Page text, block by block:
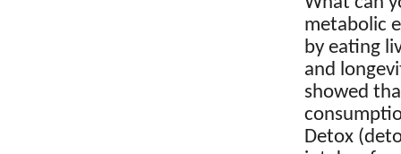
metabolic
by eating
and
showed
Detox